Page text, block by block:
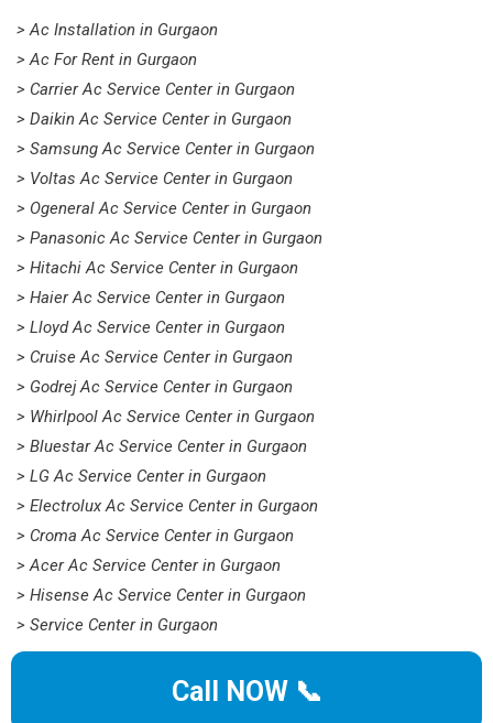
> Ac Installation in Gurgaon
> Ac For Rent in Gurgaon
> Carrier Ac Service Center in Gurgaon
> Daikin Ac Service Center in Gurgaon
> Samsung Ac Service Center in Gurgaon
> Voltas Ac Service Center in Gurgaon
> Ogeneral Ac Service Center in Gurgaon
> Panasonic Ac Service Center in Gurgaon
> Hitachi Ac Service Center in Gurgaon
> Haier Ac Service Center in Gurgaon
> Lloyd Ac Service Center in Gurgaon
> Cruise Ac Service Center in Gurgaon
> Godrej Ac Service Center in Gurgaon
> Whirlpool Ac Service Center in Gurgaon
> Bluestar Ac Service Center in Gurgaon
> LG Ac Service Center in Gurgaon
> Electrolux Ac Service Center in Gurgaon
> Croma Ac Service Center in Gurgaon
> Acer Ac Service Center in Gurgaon
> Hisense Ac Service Center in Gurgaon
> Service Center in Gurgaon
Call NOW 📞